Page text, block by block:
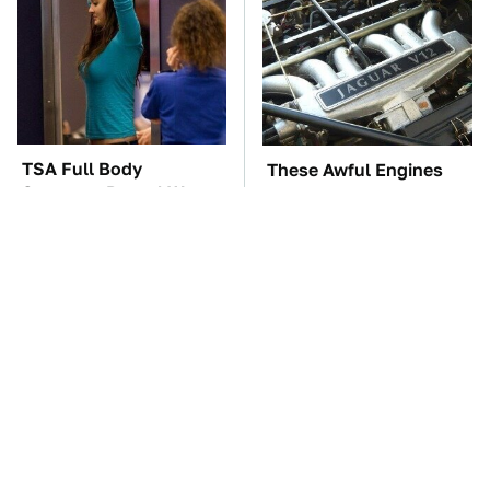
TSA Full Body
Scanners Reveal Way
These Awful Engines